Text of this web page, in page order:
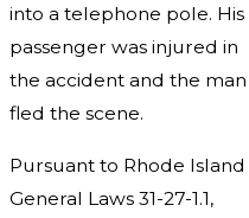
into a telephone pole. His
passenger was injured in
the accident and the man
fled the scene.
Pursuant to Rhode Island
General Laws 31-27-1.1,